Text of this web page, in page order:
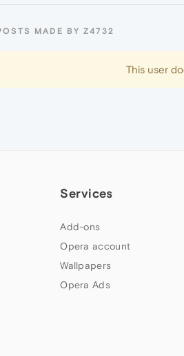
MADE BY Z4732
This user
Services
Add-ons
Opera account
Wallpapers
Opera Ads